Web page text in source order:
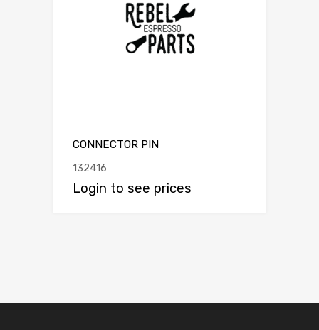
CONNECTOR PIN
132416
Login to see prices